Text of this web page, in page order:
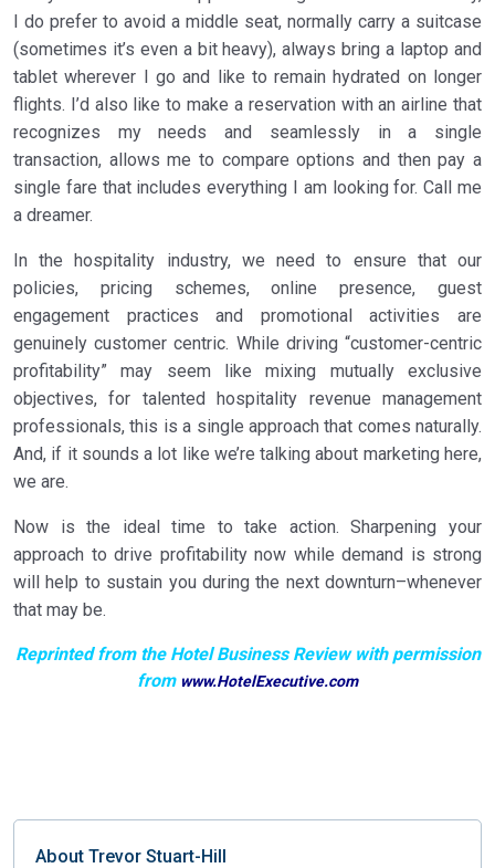
I do prefer to avoid a middle seat, normally carry a suitcase
(sometimes it’s even a bit heavy), always bring a laptop and
tablet wherever I go and like to remain hydrated on longer
flights. I’d also like to make a reservation with an airline that
recognizes my needs and seamlessly in a single
transaction, allows me to compare options and then pay a
single fare that includes everything I am looking for. Call me
a dreamer.
In the hospitality industry, we need to ensure that our
policies, pricing schemes, online presence, guest
engagement practices and promotional activities are
genuinely customer centric. While driving “customer-centric
profitability” may seem like mixing mutually exclusive
objectives, for talented hospitality revenue management
professionals, this is a single approach that comes naturally.
And, if it sounds a lot like we’re talking about marketing here,
we are.
Now is the ideal time to take action. Sharpening your
approach to drive profitability now while demand is strong
will help to sustain you during the next downturn–whenever
that may be.
Reprinted from the Hotel Business Review with permission
from www.HotelExecutive.com
About Trevor Stuart-Hill